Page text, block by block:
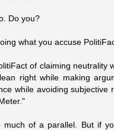
Do you?
what you accuse
of claiming neutrality
right while making
while avoiding subjective
much of a parallel. But if